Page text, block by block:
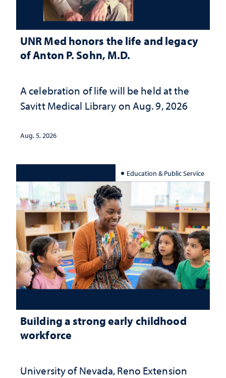
UNR Med honors the life and legacy
of Anton P. Sohn, M.D.
A celebration of life will be held at the
Savitt Medical Library on Aug. 9, 2026
Aug. 5, 2026
Education & Public Service
Building a strong early childhood
workforce
University of Nevada, Reno Extension